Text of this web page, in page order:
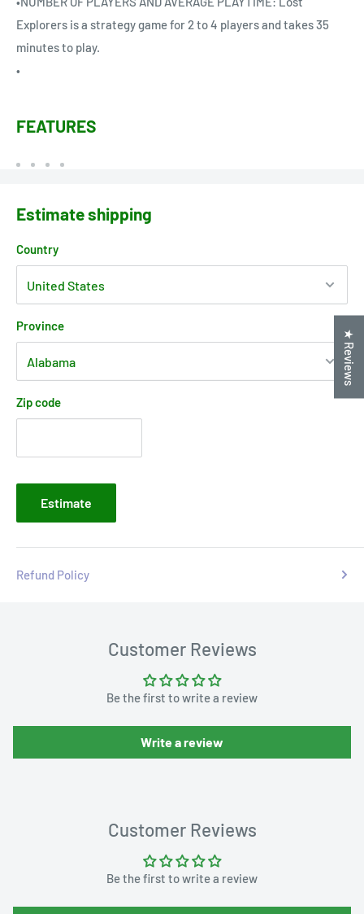
Explorers is a strategy game for 2 to 4 players and takes 35
minutes to play.
•
FEATURES
Estimate shipping
Country
Province
Zip code
Estimate
Refund Policy
Customer Reviews
Be the first to write a review
Write a review
Customer Reviews
Be the first to write a review
★ Reviews